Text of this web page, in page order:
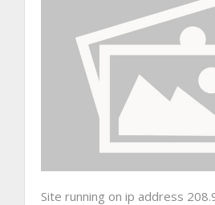
Site running on ip address